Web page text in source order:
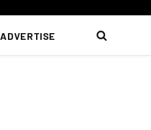
ADVERTISE